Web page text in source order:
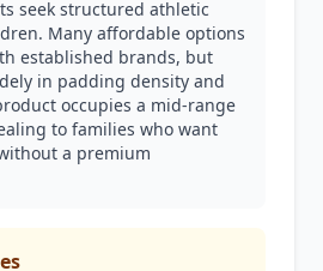
seek structured athletic
Many affordable options
established brands, but
in padding density and
occupies a mid-range
to families who want
a premium